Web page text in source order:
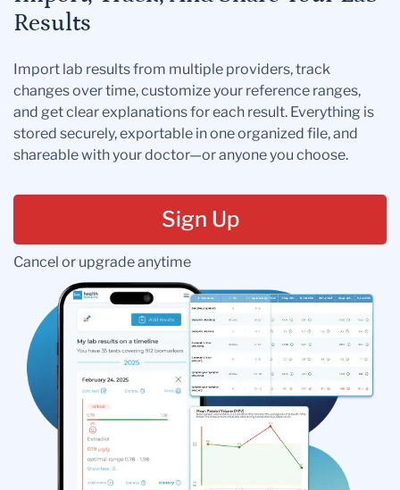
Results
Import lab results from multiple providers, track
changes over time, customize your reference ranges,
and get clear explanations for each result. Everything is
stored securely, exportable in one organized file, and
shareable with your doctor—or anyone you choose.
Sign Up
Cancel or upgrade anytime